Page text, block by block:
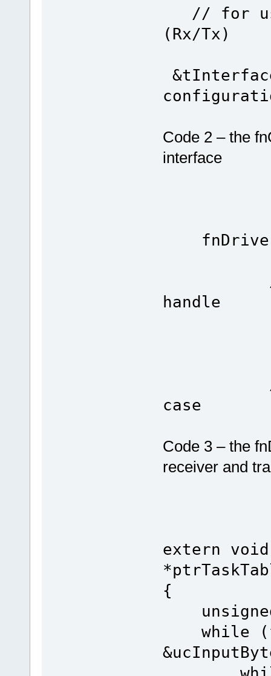
// for
(Rx/Tx)
Code 2 – the
interface
// the
handle
//
case
Code 3 – the
receiver and
extern void
{
while